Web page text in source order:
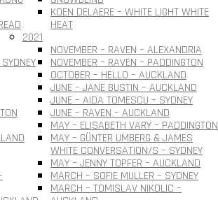
KOEN DELAERE – WHITE LIGHT WHITE
HEAT
2021
NOVEMBER – RAVEN – ALEXANDRIA
NOVEMBER – RAVEN – PADDINGTON
OCTOBER – HELLO – AUCKLAND
JUNE – JANE BUSTIN – AUCKLAND
JUNE – AIDA TOMESCU – SYDNEY
JUNE – RAVEN – AUCKLAND
MAY – ELISABETH VARY – PADDINGTON
MAY – GÜNTER UMBERG & JAMES
WHITE CONVERSATION/S – SYDNEY
MAY – JENNY TOPFER – AUCKLAND
MARCH – SOFIE MULLER – SYDNEY
MARCH – TOMISLAV NIKOLIC –